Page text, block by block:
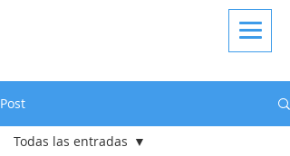
Post
Todas las entradas